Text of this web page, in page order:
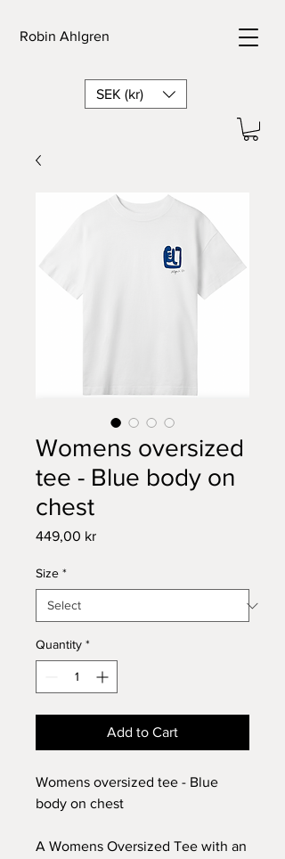
Robin Ahlgren
SEK (kr)
Womens oversized
tee - Blue body on
chest
449,00 krPrice
Size *
Quantity *
Add to Cart
Womens oversized tee - Blue
body on chest
A Womens Oversized Tee with an